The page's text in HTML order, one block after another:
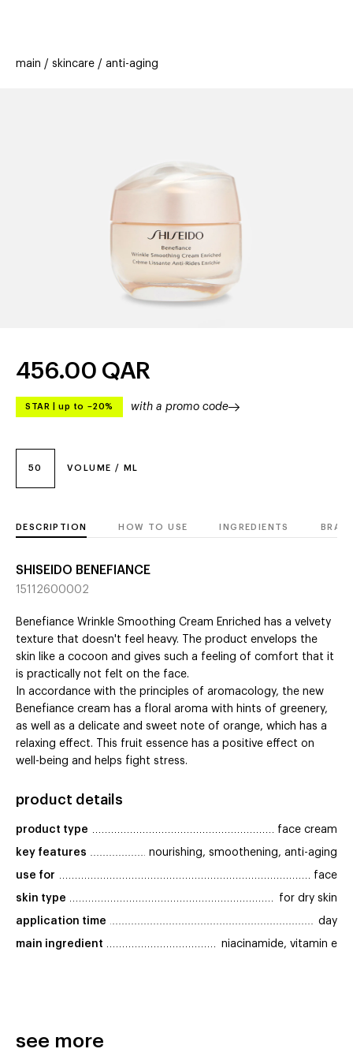
offers
stores new
main skincare anti-aging
50 VOLUME / ML
456.00 QAR
STAR up to –20% with a promo code
DESCRIPTION HOW TO USE INGREDIENTS
SHISEIDO BENEFIANCE
15112600002
Benefiance Wrinkle Smoothing Cream Enriched has a velvety
texture that doesn't feel heavy. The product envelops the
skin like a cocoon and gives such a feeling of comfort that it
is practically not felt on the face.
In accordance with the principles of aromacology, the new
Benefiance cream has a floral aroma with hints of greenery,
as well as a delicate and sweet note of orange, which has a
relaxing effect. This fruit essence has a positive effect on
well-being and helps fight stress.
product details
product type face cream
key features nourishing, smoothening, anti-aging
use for face
skin type for dry skin
application time day
main ingredient niacinamide, vitamin e
see more